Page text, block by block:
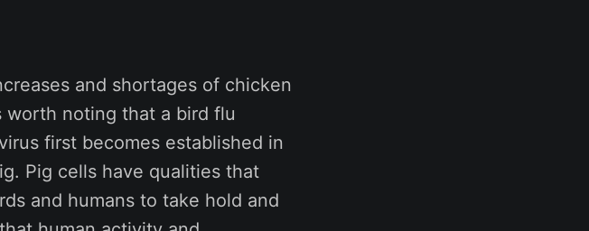
and shortages of chicken
worth noting that a bird flu
first becomes established in
Pig cells have qualities that
and humans to take hold and